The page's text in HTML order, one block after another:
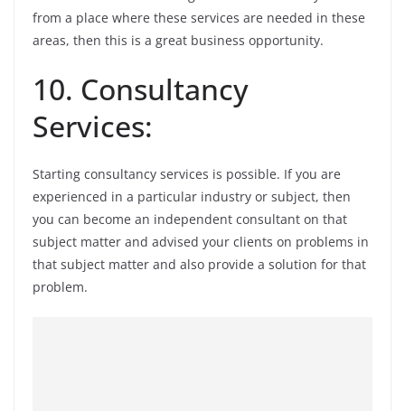
from a place where these services are needed in these
areas, then this is a great business opportunity.
10. Consultancy
Services:
Starting consultancy services is possible. If you are
experienced in a particular industry or subject, then
you can become an independent consultant on that
subject matter and advised your clients on problems in
that subject matter and also provide a solution for that
problem.